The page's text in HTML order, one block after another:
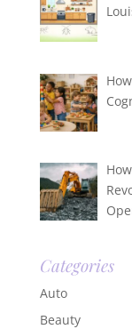
Categories
Auto
Beauty